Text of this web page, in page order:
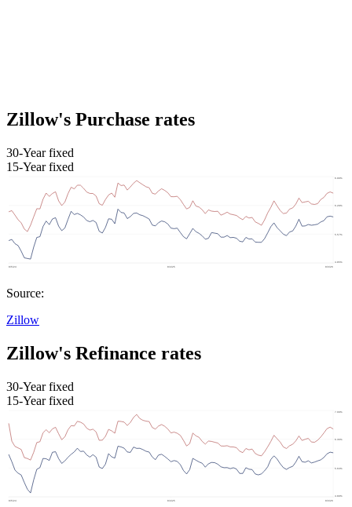
Zillow's Purchase rates
30-Year fixed
15-Year fixed
Source:
Zillow
Zillow's Refinance rates
30-Year fixed
15-Year fixed